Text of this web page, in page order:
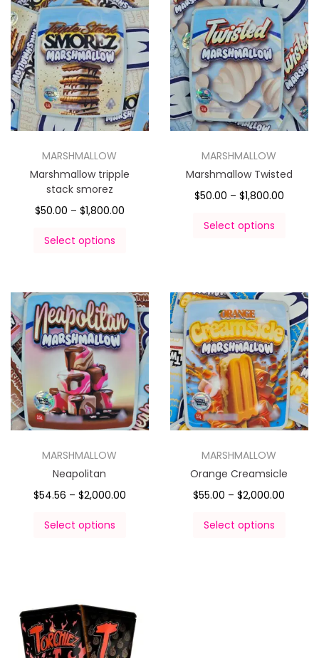
MARSHMALLOW
Marshmallow tripple
stack smorez
$50.00 – $1,800.00
Select options
MARSHMALLOW
Marshmallow Twisted
$50.00 – $1,800.00
Select options
MARSHMALLOW
Neapolitan
$54.56 – $2,000.00
Select options
MARSHMALLOW
Orange Creamsicle
$55.00 – $2,000.00
Select options